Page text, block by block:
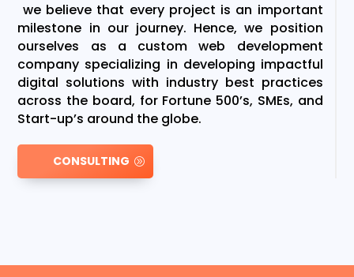
we believe that every project is an important
milestone in our journey. Hence, we position
ourselves as a custom web development
company specializing in developing impactful
digital solutions with industry best practices
across the board, for Fortune 500’s, SMEs, and
Start-up’s around the globe.
CONSULTING